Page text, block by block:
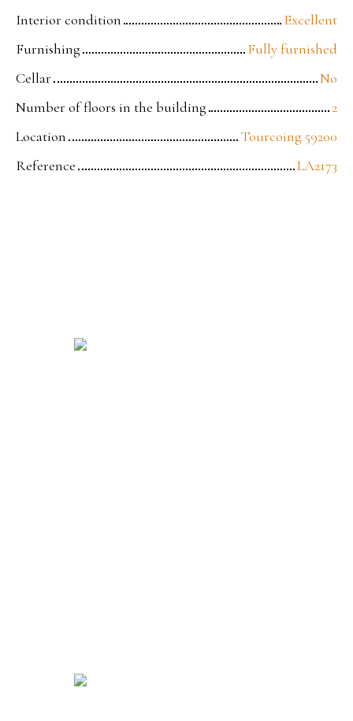
Interior condition
Excellent
Furnishing
Fully furnished
Cellar
No
Number of floors in the building
2
Location
Tourcoing 59200
Reference
LA2173